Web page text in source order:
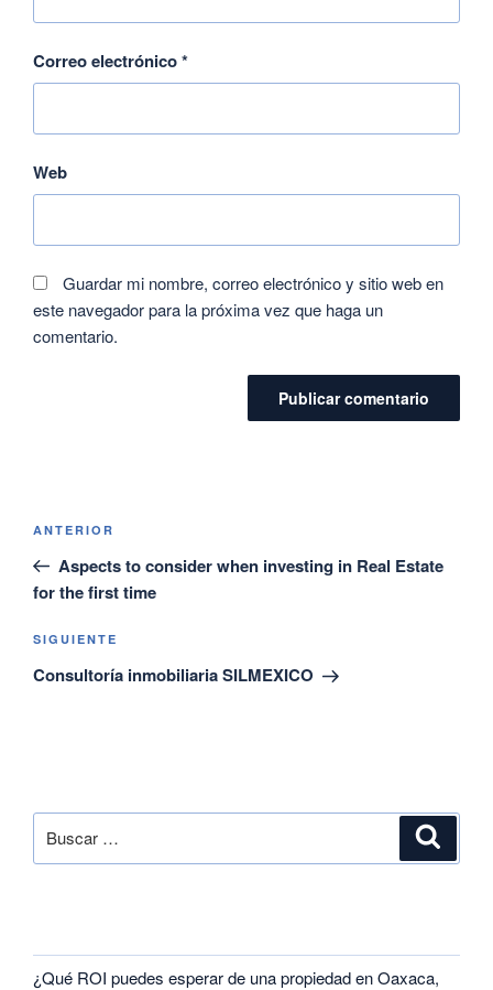
Correo electrónico*
Web
Guardar mi nombre, correo electrónico y sitio web en
este navegador para la próxima vez que haga un
comentario.
ANTERIOR
Aspects to consider when investing in Real Estate
for the first time
SIGUIENTE
Consultoría inmobiliaria SILMEXICO
¿Qué ROI puedes esperar de una propiedad en Oaxaca,